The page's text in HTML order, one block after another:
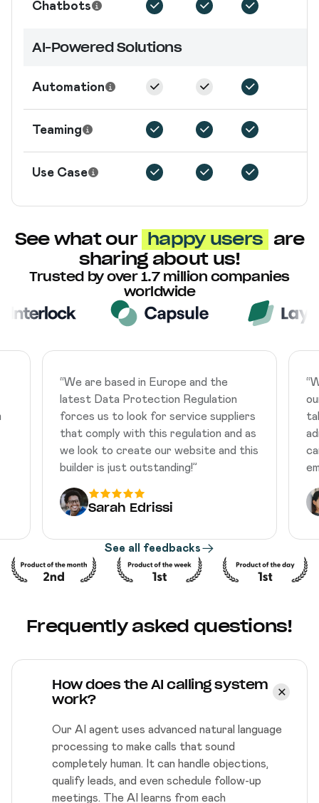
Chatbots
AI-Powered Solutions
Automation
Teaming
Use Case
See what our happy users are
sharing about us!
Trusted by over 1.7 million companies
worldwide
“We are based in Europe and the
latest Data Protection Regulation
forces us to look for service suppliers
that comply with this regulation and as
we look to create our website and this
builder is just outstanding!”
Sarah Edrissi
“
See all feedbacks
Frequently asked questions!
How does the AI calling system
work?
Our AI agent uses advanced natural language
processing to make calls that sound
completely human. It can handle objections,
qualify leads, and even schedule follow-up
meetings. The AI learns from each